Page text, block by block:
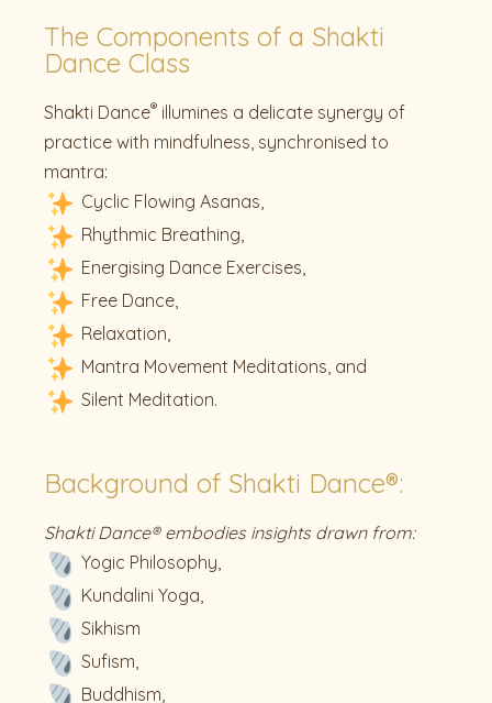
The Components of a Shakti
Dance Class
Shakti Dance® illumines a delicate synergy of
practice with mindfulness, synchronised to
mantra:
Cyclic Flowing Asanas,
Rhythmic Breathing,
Energising Dance Exercises,
Free Dance,
Relaxation,
Mantra Movement Meditations, and
Silent Meditation.
Background of Shakti Dance®:
Shakti Dance® embodies insights drawn from:
Yogic Philosophy,
Kundalini Yoga,
Sikhism
Sufism,
Buddhism,